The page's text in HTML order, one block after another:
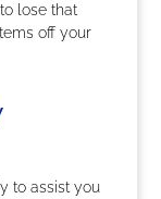
lose that
off your
to assist you